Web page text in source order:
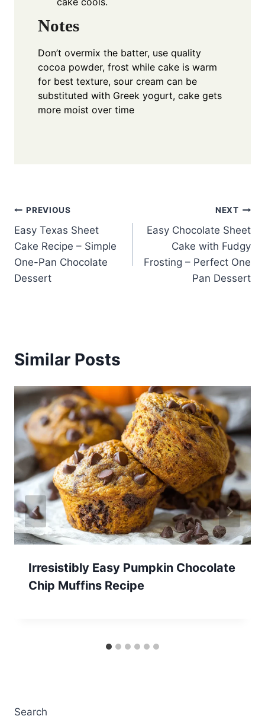
Notes
Don’t overmix the batter, use quality
cocoa powder, frost while cake is warm
for best texture, sour cream can be
substituted with Greek yogurt, cake gets
more moist over time
Post
navigation
PREVIOUS
Easy Texas Sheet
Cake Recipe – Simple
One-Pan Chocolate
Dessert
NEXT
Easy Chocolate Sheet
Cake with Fudgy
Frosting – Perfect One
Pan Dessert
Similar Posts
Irresistibly Easy Pumpkin Chocolate
Chip Muffins Recipe
Search